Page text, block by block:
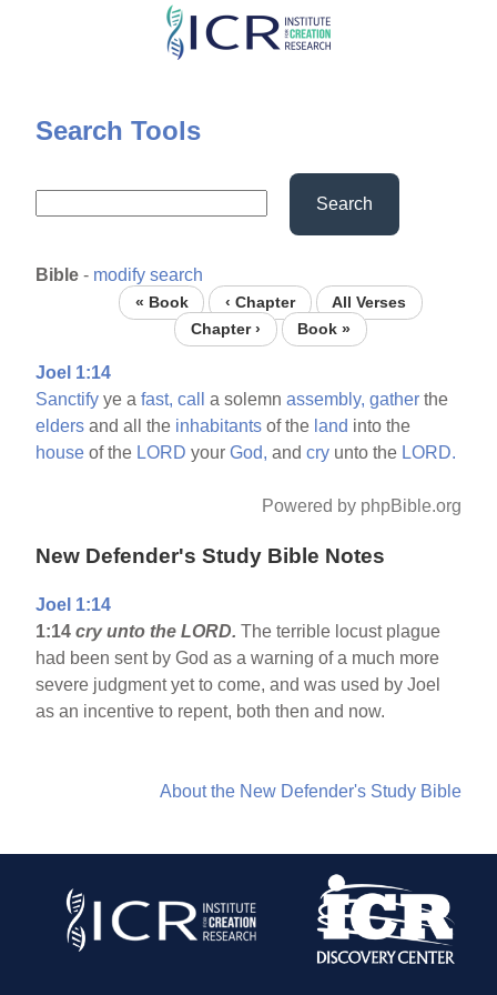
Skip
content
Search Tools
Search
Bible - modify search
« Book ‹ Chapter
All Verses
Chapter ›
Book »
Joel 1:14
Sanctify ye afast, call a solemnassembly, gather the
elders and all the inhabitants of the land into the
house of the LORD yourGod, andcry unto the LORD.
Powered by phpBible.org
New Defender's Study Bible Notes
Joel 1:14
1:14 cry unto the LORD.The terrible locust plague
had been sent by God as a warning of a much more
severe judgment yet to come, and was used by Joel
as an incentive to repent, both then and now.
About the New Defender's Study Bible